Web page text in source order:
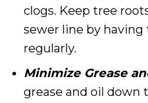
clogs. Keep tree
sewer line by
regularly.
Minimize Grease
grease and oil down